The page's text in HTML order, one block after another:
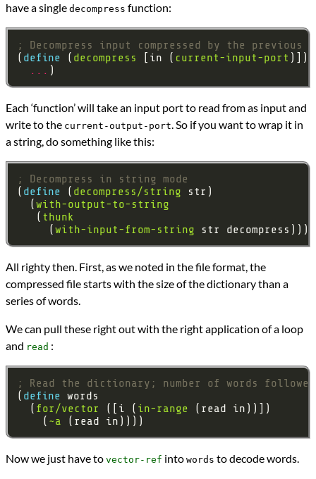
have a single decompress function:
; Decompress input compressed by the previous
( define ( decompress [in ( current-input-port
...
Each ‘function’ will take an input port to read from as input and
write to the current-output-port. So if you want to wrap it in
a string, do something like this:
; Decompress in string mode
( define ( decompress/string
  (
with-output-to-string
   (
thunk
     (
with-input-from-string
All righty then. First, as we noted in the file format, the
compressed file starts with the size of the dictionary than a
series of words.
We can pull these right out with the right application of a loop
and read :
; Read the dictionary; number of words
( define
  (
for/vector ([i ( in-range
    (
~a
Now we just have to vector-ref into words to decode words.